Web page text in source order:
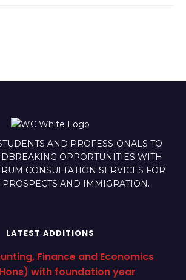
AND PROFESSIONALS TO
OPPORTUNITIES WITH
CONSULTATION SERVICES FOR
AND IMMIGRATION.
LATEST ADDITIONS
Finance and Economics
with foundation year